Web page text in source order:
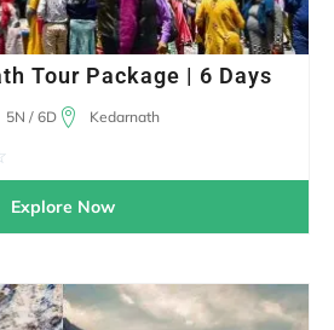
Tour Package | 6 Days
5N / 6D Kedarnath
Explore Now